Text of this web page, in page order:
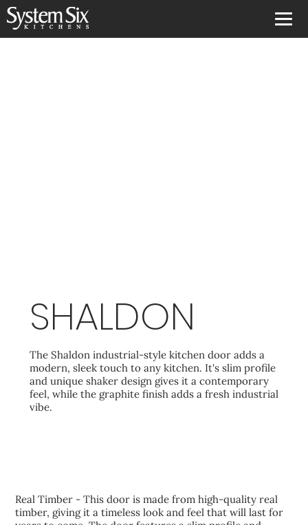
SHALDON
The Shaldon industrial-style kitchen door adds a
modern, sleek touch to any kitchen. It's slim profile
and unique shaker design gives it a contemporary
feel, while the graphite finish adds a fresh industrial
vibe.
Real Timber - This door is made from high-quality real
timber, giving it a timeless look and feel that will last for